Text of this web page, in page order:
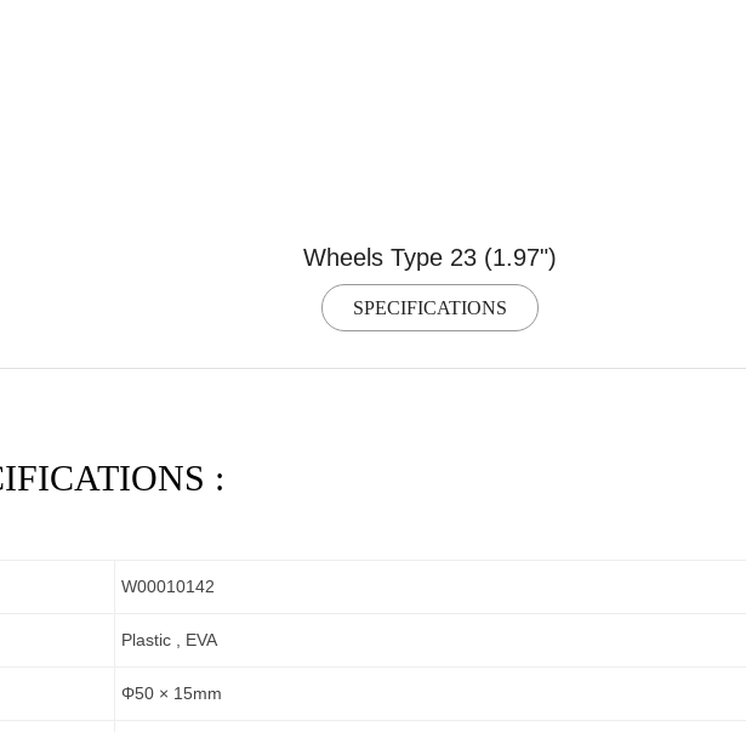
Wheels Type 23 (1.97")
SPECIFICATIONS
:
W00010142
Plastic , EVA
Φ50 × 15mm